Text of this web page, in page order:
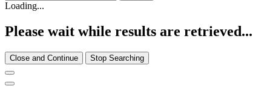
Loading...
Please wait while results are retrieved...
Close and Continue Stop Searching